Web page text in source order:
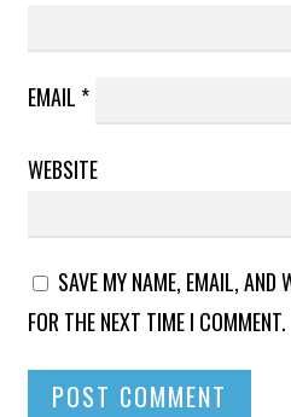
EMAIL *
WEBSITE
SAVE MY NAME, EMAIL, AND
FOR THE NEXT TIME I COMMENT.